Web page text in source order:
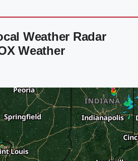
Weather Radar
Weather